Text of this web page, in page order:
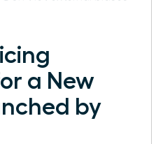
a New
by